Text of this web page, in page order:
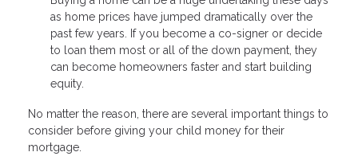
as home prices have jumped dramatically over the
past few years. If you become a co-signer or decide
to loan them most or all of the down payment, they
can become homeowners faster and start building
equity.
No matter the reason, there are several important things to
consider before giving your child money for their
mortgage.